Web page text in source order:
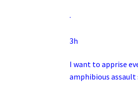
·
3h
I want to apprise
amphibious assault